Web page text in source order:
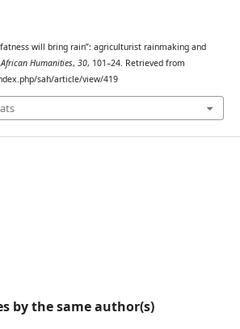
will bring rain”: agriculturist rainmaking and
Humanities, 30, 101–24. Retrieved from
sah/article/view/419
by the same author(s)